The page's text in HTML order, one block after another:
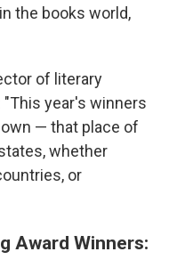
the books world,
of literary
year's winners
— that place of
whether
or
Award Winners: